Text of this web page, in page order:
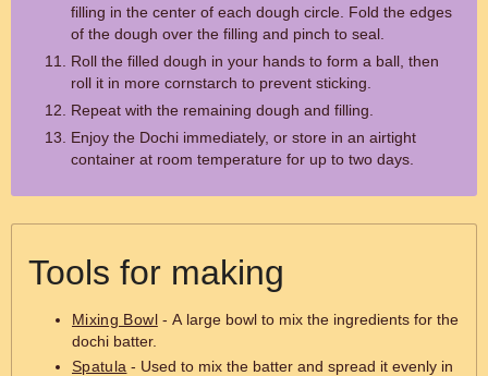
filling in the center of each dough circle. Fold the edges
of the dough over the filling and pinch to seal.
Roll the filled dough in your hands to form a ball, then
roll it in more cornstarch to prevent sticking.
Repeat with the remaining dough and filling.
Enjoy the Dochi immediately, or store in an airtight
container at room temperature for up to two days.
Tools for making
Mixing Bowl- A large bowl to mix the ingredients for the
dochi batter.
Spatula - Used to mix the batter and spread it evenly in